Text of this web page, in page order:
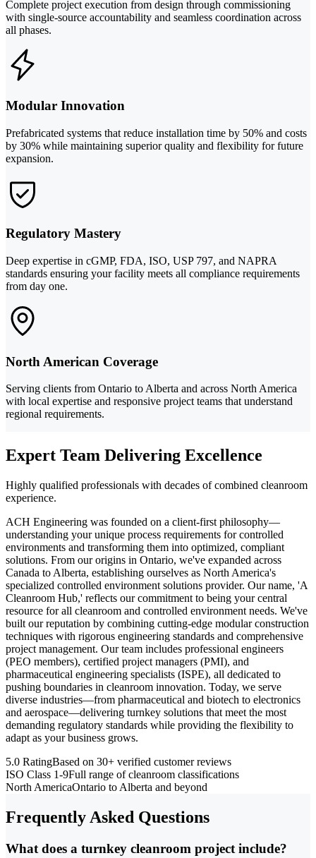
Complete project execution from design through commissioning
with single-source accountability and seamless coordination across
all phases.
Modular Innovation
Prefabricated systems that reduce installation time by 50% and costs
by 30% while maintaining superior quality and flexibility for future
expansion.
Regulatory Mastery
Deep expertise in cGMP, FDA, ISO, USP 797, and NAPRA
standards ensuring your facility meets all compliance requirements
from day one.
North American Coverage
Serving clients from Ontario to Alberta and across North America
with local expertise and responsive project teams that understand
regional requirements.
Expert Team Delivering Excellence
Highly qualified professionals with decades of combined cleanroom
experience.
ACH Engineering was founded on a client-first philosophy—
understanding your unique process requirements for controlled
environments and transforming them into optimized, compliant
solutions. From our origins in Ontario, we've expanded across
Canada to Alberta, establishing ourselves as North America's
specialized controlled environment solutions provider. Our name, 'A
Cleanroom Hub,' reflects our commitment to being your central
resource for all cleanroom and controlled environment needs. We've
built our reputation by combining cutting-edge modular construction
techniques with rigorous engineering standards and comprehensive
project management. Our team includes professional engineers
(PEO members), certified project managers (PMI), and
pharmaceutical engineering specialists (ISPE), all dedicated to
pushing boundaries in cleanroom innovation. Today, we serve
diverse industries—from pharmaceutical and biotech to electronics
and aerospace—delivering turnkey solutions that meet the most
demanding regulatory standards while providing the flexibility to
adapt as your business grows.
5.0 RatingBased on 30+ verified customer reviews
ISO Class 1-9Full range of cleanroom classifications
North AmericaOntario to Alberta and beyond
Frequently Asked Questions
What does a turnkey cleanroom project include?